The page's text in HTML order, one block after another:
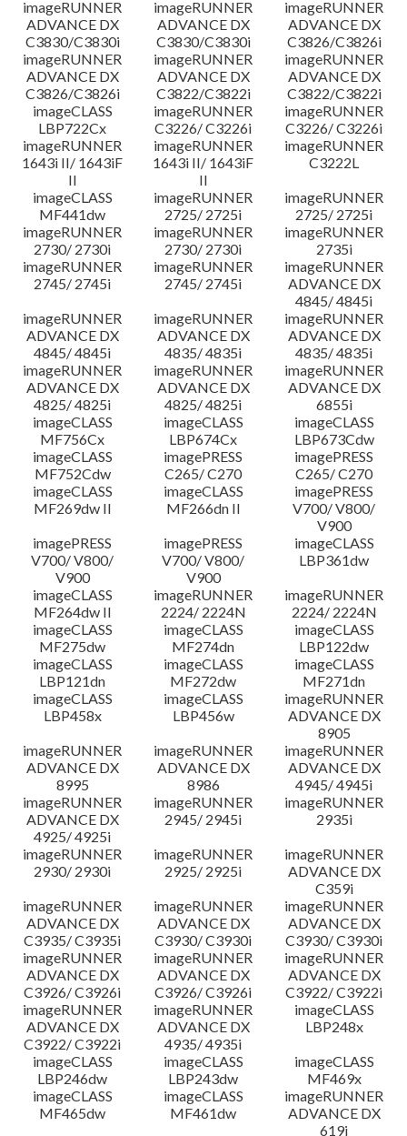
imageRUNNER
ADVANCE DX
C3830/C3830i
imageRUNNER
ADVANCE DX
C3830/C3830i
imageRUNNER
ADVANCE DX
C3826/C3826i
imageRUNNER
ADVANCE DX
C3826/C3826i
imageRUNNER
ADVANCE DX
C3822/C3822i
imageRUNNER
ADVANCE DX
C3822/C3822i
imageCLASS
LBP722Cx
imageRUNNER
C3226/ C3226i
imageRUNNER
C3226/ C3226i
imageRUNNER
1643i II/ 1643iF
II
imageRUNNER
1643i II/ 1643iF
II
imageRUNNER
C3222L
imageCLASS
MF441dw
imageRUNNER
2725/ 2725i
imageRUNNER
2725/ 2725i
imageRUNNER
2730/ 2730i
imageRUNNER
2730/ 2730i
imageRUNNER
2735i
imageRUNNER
2745/ 2745i
imageRUNNER
2745/ 2745i
imageRUNNER
ADVANCE DX
4845/ 4845i
imageRUNNER
ADVANCE DX
4845/ 4845i
imageRUNNER
ADVANCE DX
4835/ 4835i
imageRUNNER
ADVANCE DX
4835/ 4835i
imageRUNNER
ADVANCE DX
4825/ 4825i
imageRUNNER
ADVANCE DX
4825/ 4825i
imageRUNNER
ADVANCE DX
6855i
imageCLASS
MF756Cx
imageCLASS
LBP674Cx
imageCLASS
LBP673Cdw
imageCLASS
MF752Cdw
imagePRESS
C265/ C270
imagePRESS
C265/ C270
imageCLASS
MF269dw II
imageCLASS
MF266dn II
imagePRESS
V700/ V800/
V900
imagePRESS
V700/ V800/
V900
imagePRESS
V700/ V800/
V900
imageCLASS
LBP361dw
imageCLASS
MF264dw II
imageRUNNER
2224/ 2224N
imageRUNNER
2224/ 2224N
imageCLASS
MF275dw
imageCLASS
MF274dn
imageCLASS
LBP122dw
imageCLASS
LBP121dn
imageCLASS
MF272dw
imageCLASS
MF271dn
imageCLASS
LBP458x
imageCLASS
LBP456w
imageRUNNER
ADVANCE DX
8905
imageRUNNER
ADVANCE DX
8995
imageRUNNER
ADVANCE DX
8986
imageRUNNER
ADVANCE DX
4945/ 4945i
imageRUNNER
ADVANCE DX
4925/ 4925i
imageRUNNER
2945/ 2945i
imageRUNNER
2935i
imageRUNNER
2930/ 2930i
imageRUNNER
2925/ 2925i
imageRUNNER
ADVANCE DX
C359i
imageRUNNER
ADVANCE DX
C3935/ C3935i
imageRUNNER
ADVANCE DX
C3930/ C3930i
imageRUNNER
ADVANCE DX
C3930/ C3930i
imageRUNNER
ADVANCE DX
C3926/ C3926i
imageRUNNER
ADVANCE DX
C3926/ C3926i
imageRUNNER
ADVANCE DX
C3922/ C3922i
imageRUNNER
ADVANCE DX
C3922/ C3922i
imageRUNNER
ADVANCE DX
4935/ 4935i
imageCLASS
LBP248x
imageCLASS
LBP246dw
imageCLASS
LBP243dw
imageCLASS
MF469x
imageCLASS
MF465dw
imageCLASS
MF461dw
imageRUNNER
ADVANCE DX
619i